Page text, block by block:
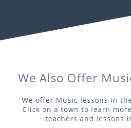
We Also Offer
We offer Music lessons in
Click on a town to learn
teachers and lessons